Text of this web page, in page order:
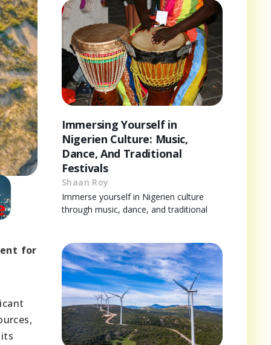
for
Immersing Yourself in
Nigerien Culture: Music,
Dance, And Traditional
Festivals
Shaan Roy
Immerse yourself in Nigerien culture
through music, dance, and traditional